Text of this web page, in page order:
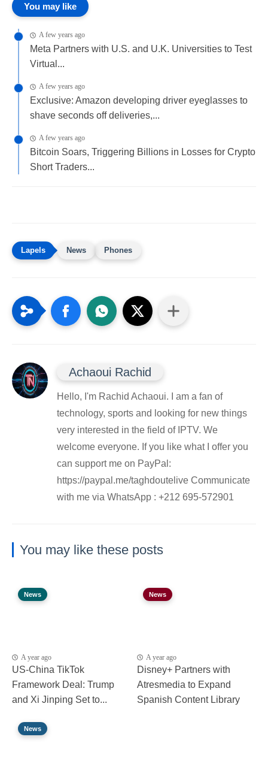
You may like
A few years ago
Meta Partners with U.S. and U.K. Universities to Test
Virtual...
A few years ago
Exclusive: Amazon developing driver eyeglasses to
shave seconds off deliveries,...
A few years ago
Bitcoin Soars, Triggering Billions in Losses for Crypto
Short Traders...
News Phones
Achaoui Rachid
Hello, I'm Rachid Achaoui. I am a fan of
technology, sports and looking for new things
very interested in the field of IPTV. We
welcome everyone. If you like what I offer you
can support me on PayPal:
https://paypal.me/taghdoutelive Communicate
with me via WhatsApp : ⁦+212 695-572901
You may like these posts
News
A year ago
US-China TikTok
Framework Deal: Trump
and Xi Jinping Set to...
News
A year ago
Disney+ Partners with
Atresmedia to Expand
Spanish Content Library
News